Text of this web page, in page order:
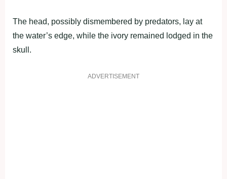
The head, possibly dismembered by predators, lay at
the water’s edge, while the ivory remained lodged in the
skull.
ADVERTISEMENT